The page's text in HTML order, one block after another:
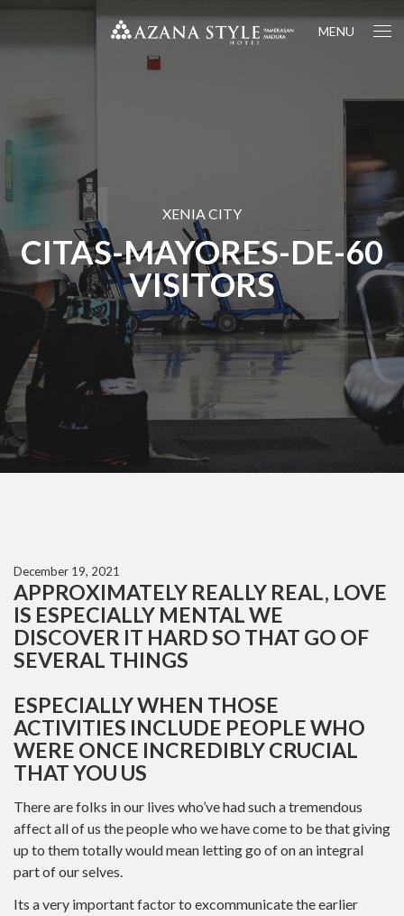
MENU
XENIA CITY
CITAS-MAYORES-DE-60
VISITORS
December 19, 2021
APPROXIMATELY REALLY REAL, LOVE
IS ESPECIALLY MENTAL WE
DISCOVER IT HARD SO THAT GO OF
SEVERAL THINGS
ESPECIALLY WHEN THOSE
ACTIVITIES INCLUDE PEOPLE WHO
WERE ONCE INCREDIBLY CRUCIAL
THAT YOU US
There are folks in our lives who’ve had such a tremendous
affect all of us the people who we have come to be that giving
up to them totally would mean letting go of on an integral
part of our selves.
Its a very important factor to excommunicate the earlier